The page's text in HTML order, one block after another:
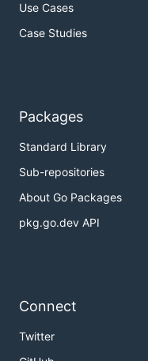
Use Cases
Case Studies
Packages
Standard Library
Sub-repositories
About Go Packages
pkg.go.dev API
Connect
Twitter